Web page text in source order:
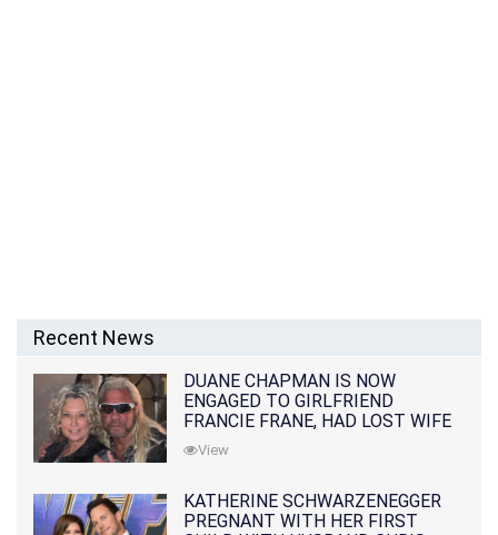
Recent News
DUANE CHAPMAN IS NOW
ENGAGED TO GIRLFRIEND
FRANCIE FRANE, HAD LOST WIFE
10 MONTHS EARLIER
View
KATHERINE SCHWARZENEGGER
PREGNANT WITH HER FIRST